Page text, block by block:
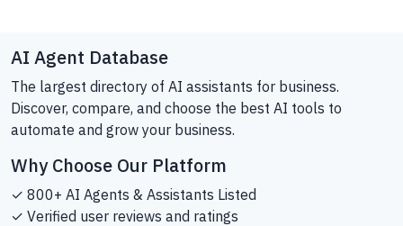
AI Agent Database
The largest directory of AI assistants for business.
Discover, compare, and choose the best AI tools to
automate and grow your business.
Why Choose Our Platform
✓ 800+ AI Agents & Assistants Listed
✓ Verified user reviews and ratings